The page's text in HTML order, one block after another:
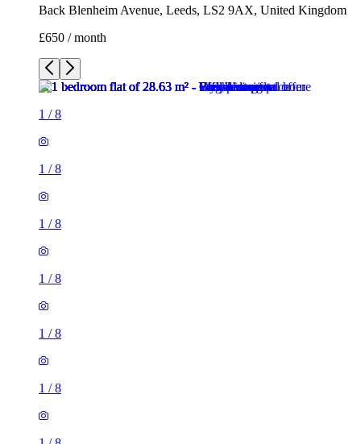
Back Blenheim Avenue, Leeds, LS2 9AX, United Kingdom
£650 / month
1 /8
1 /8
1 /8
1 /8
1 /8
1 /8